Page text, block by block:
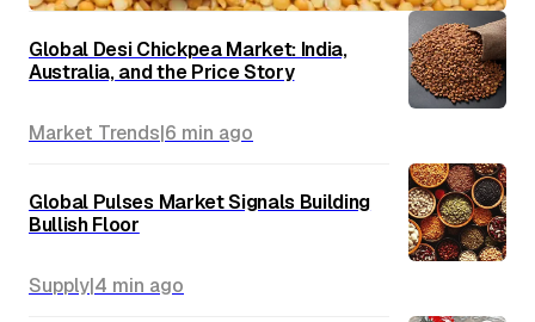
Global Desi Chickpea Market: India,
Australia, and the Price Story
Market Trends|6 min ago
Global Pulses Market Signals Building
Bullish Floor
Supply|4 min ago